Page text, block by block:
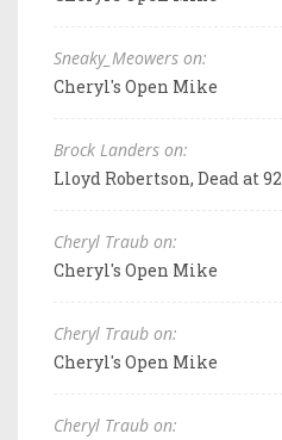
Sneaky_Meowers on:
Cheryl's Open Mike
Brock Landers on:
Lloyd Robertson, Dead at 92
Cheryl Traub on:
Cheryl's Open Mike
Cheryl Traub on:
Cheryl's Open Mike
Cheryl Traub on: